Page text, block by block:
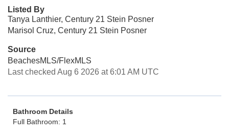
Listed By
Tanya Lanthier, Century 21 Stein Posner
Marisol Cruz, Century 21 Stein Posner
Source
BeachesMLS/FlexMLS
Last checked Aug 6 2026 at 6:01 AM UTC
Bathroom Details
Full Bathroom: 1